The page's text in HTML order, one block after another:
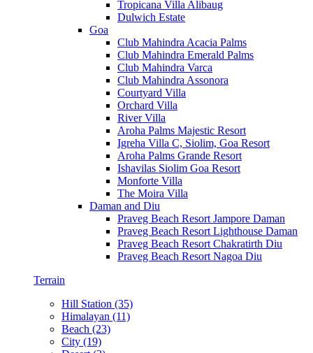
Tropicana Villa Alibaug
Dulwich Estate
Goa
Club Mahindra Acacia Palms
Club Mahindra Emerald Palms
Club Mahindra Varca
Club Mahindra Assonora
Courtyard Villa
Orchard Villa
River Villa
Aroha Palms Majestic Resort
Igreha Villa C, Siolim, Goa Resort
Aroha Palms Grande Resort
Ishavilas Siolim Goa Resort
Monforte Villa
The Moira Villa
Daman and Diu
Praveg Beach Resort Jampore Daman
Praveg Beach Resort Lighthouse Daman
Praveg Beach Resort Chakratirth Diu
Praveg Beach Resort Nagoa Diu
Terrain
Hill Station (35)
Himalayan (11)
Beach (23)
City (19)